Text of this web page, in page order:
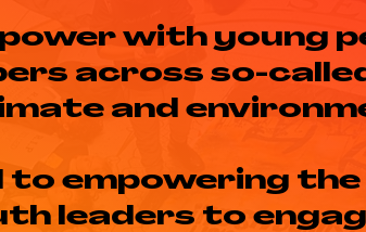
power with young
across so-
and
to empowering
leaders to